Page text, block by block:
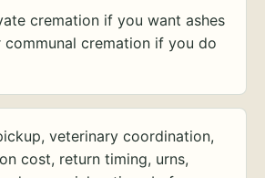
cremation if you want ashes
communal cremation if you do
veterinary coordination,
cost, return timing, urns,